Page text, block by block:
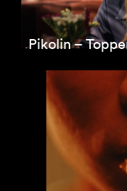
Pikolin –